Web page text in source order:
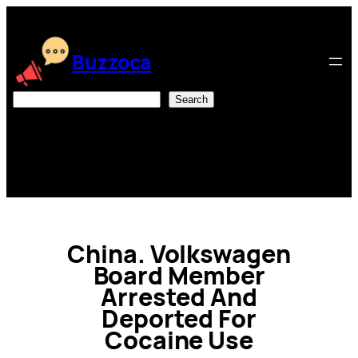
content
Buzzoca
Search
China. Volkswagen
Board Member
Arrested And
Deported For
Cocaine Use